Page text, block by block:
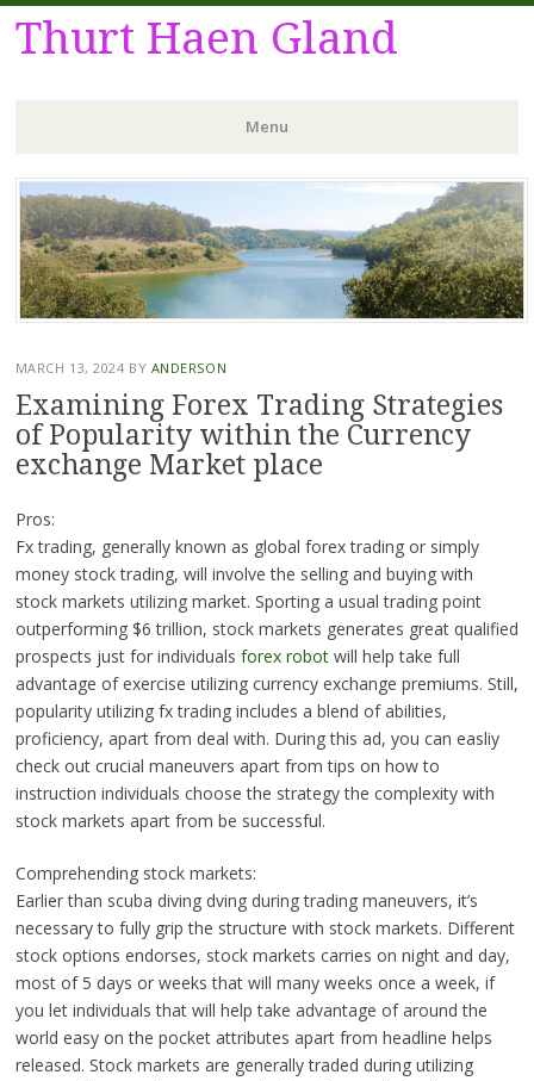
Thurt Haen Gland
Menu
Skip
to
content
MARCH 13, 2024 BY ANDERSON
Examining Forex Trading Strategies
of Popularity within the Currency
exchange Market place
Pros:
Fx trading, generally known as global forex trading or simply
money stock trading, will involve the selling and buying with
stock markets utilizing market. Sporting a usual trading point
outperforming $6 trillion, stock markets generates great qualified
prospects just for individuals forex robotwill help take full
advantage of exercise utilizing currency exchange premiums. Still,
popularity utilizing fx trading includes a blend of abilities,
proficiency, apart from deal with. During this ad, you can easliy
check out crucial maneuvers apart from tips on how to
instruction individuals choose the strategy the complexity with
stock markets apart from be successful.
Comprehending stock markets:
Earlier than scuba diving dving during trading maneuvers, it’s
necessary to fully grip the structure with stock markets. Different
stock options endorses, stock markets carries on night and day,
most of 5 days or weeks that will many weeks once a week, if
you let individuals that will help take advantage of around the
world easy on the pocket attributes apart from headline helps
released. Stock markets are generally traded during utilizing